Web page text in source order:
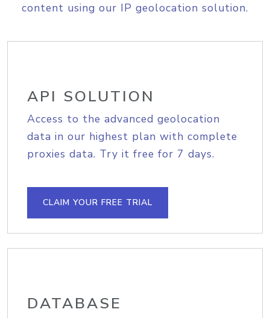
content using our IP geolocation solution.
API SOLUTION
Access to the advanced geolocation
data in our highest plan with complete
proxies data. Try it free for 7 days.
CLAIM YOUR FREE TRIAL
DATABASE